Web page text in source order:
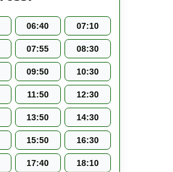
06:40 07:10
07:55 08:30
09:50 10:30
11:50 12:30
13:50 14:30
15:50 16:30
17:40 18:10